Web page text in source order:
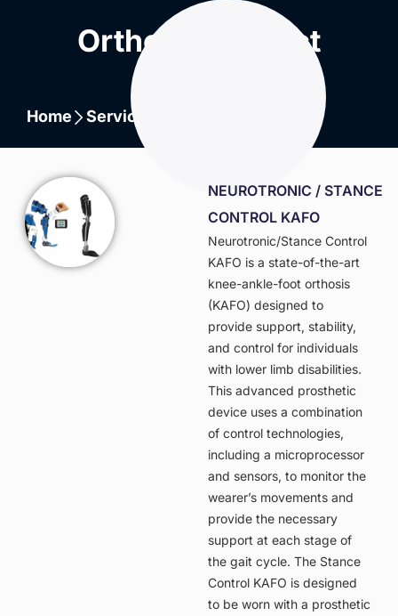
Orthotic Product
Home Services
NEUROTRONIC / STANCE
CONTROL KAFO
Neurotronic/Stance Control
KAFO is a state-of-the-art
knee-ankle-foot orthosis
(KAFO) designed to
provide support, stability,
and control for individuals
with lower limb disabilities.
This advanced prosthetic
device uses a combination
of control technologies,
including a microprocessor
and sensors, to monitor the
wearer’s movements and
provide the necessary
support at each stage of
the gait cycle. The Stance
Control KAFO is designed
to be worn with a prosthetic